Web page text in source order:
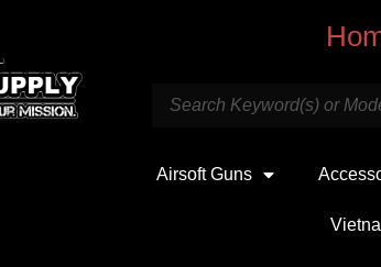
Airsoft Guns